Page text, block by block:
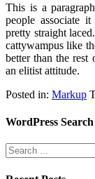
This is a
people associate
pretty straight
cattywampus like
better than the
an elitist attitude.
Posted in: Markup
WordPress Search